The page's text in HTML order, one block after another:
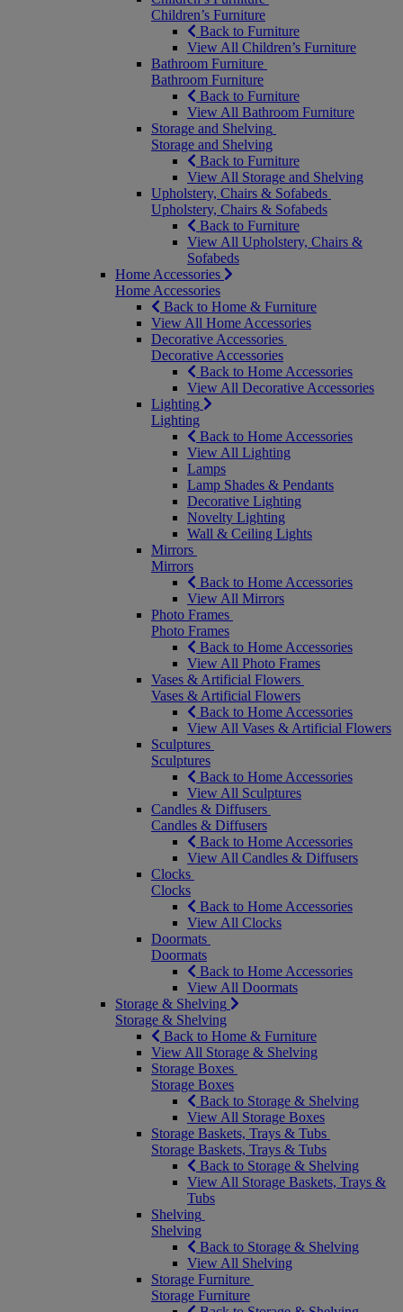
Children’s Furniture
Back to Furniture
View All Children’s Furniture
Bathroom Furniture
Bathroom Furniture
Back to Furniture
View All Bathroom Furniture
Storage and Shelving
Storage and Shelving
Back to Furniture
View All Storage and Shelving
Upholstery, Chairs & Sofabeds
Upholstery, Chairs & Sofabeds
Back to Furniture
View All Upholstery, Chairs &
Sofabeds
Home Accessories
Home Accessories
Back to Home & Furniture
View All Home Accessories
Decorative Accessories
Decorative Accessories
Back to Home Accessories
View All Decorative Accessories
Lighting
Lighting
Back to Home Accessories
View All Lighting
Lamps
Lamp Shades & Pendants
Decorative Lighting
Novelty Lighting
Wall & Ceiling Lights
Mirrors
Mirrors
Back to Home Accessories
View All Mirrors
Photo Frames
Photo Frames
Back to Home Accessories
View All Photo Frames
Vases & Artificial Flowers
Vases & Artificial Flowers
Back to Home Accessories
View All Vases & Artificial Flowers
Sculptures
Sculptures
Back to Home Accessories
View All Sculptures
Candles & Diffusers
Candles & Diffusers
Back to Home Accessories
View All Candles & Diffusers
Clocks
Clocks
Back to Home Accessories
View All Clocks
Doormats
Doormats
Back to Home Accessories
View All Doormats
Storage & Shelving
Storage & Shelving
Back to Home & Furniture
View All Storage & Shelving
Storage Boxes
Storage Boxes
Back to Storage & Shelving
View All Storage Boxes
Storage Baskets, Trays & Tubs
Storage Baskets, Trays & Tubs
Back to Storage & Shelving
View All Storage Baskets, Trays &
Tubs
Shelving
Shelving
Back to Storage & Shelving
View All Shelving
Storage Furniture
Storage Furniture